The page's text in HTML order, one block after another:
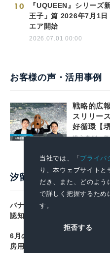
当社では、「プライバ
り、本ウェブサイトと
だき、また、どのよう
で詳しく把握するため
す。
拒否する
10
『UQUEEN』シリーズ
王子」篇 2026年7月1日
エア開始
2026.07.01 00:00
お客様の声・活用事例
戦略的広
スリリー
好循環【
導入事例一
汐留PR塾
バナナ、「よく食べる果物」
認知度は初の4割超 日本バナ
6月の消費支出、実質3.3%減
房用器具は22.7%減 総務省家